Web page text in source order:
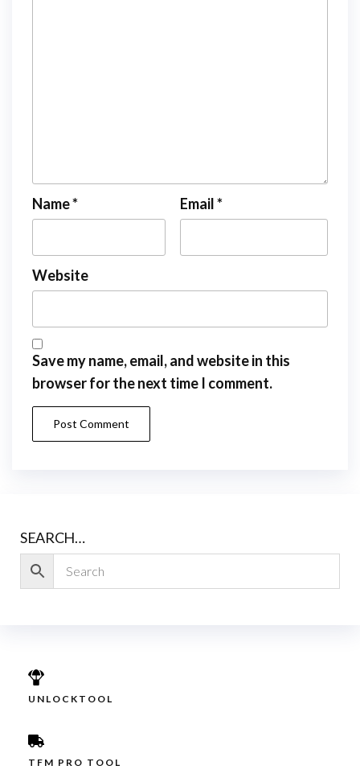
Name* Email*
Website
Save my name, email, and website in this
browser for the next time I comment.
SEARCH…
UNLOCKTOOL
TFM PRO TOOL